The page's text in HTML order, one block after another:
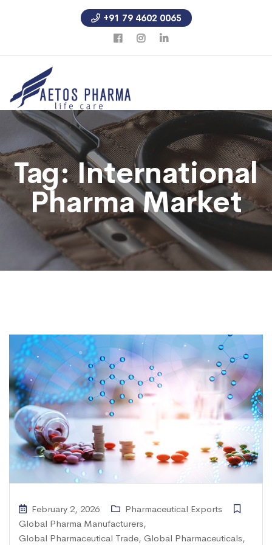
+91 79 4602 0065
Tag:International
Pharma Market
February 2, 2026
Pharmaceutical Exports
Global Pharma Manufacturers,
Global Pharmaceutical Trade, Global Pharmaceuticals,